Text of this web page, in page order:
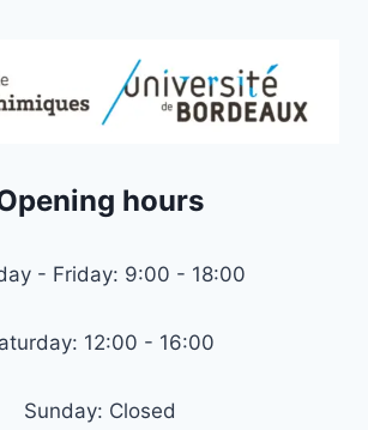
hours
- Friday: 9:00 - 18:00
12:00 - 16:00
Sunday: Closed